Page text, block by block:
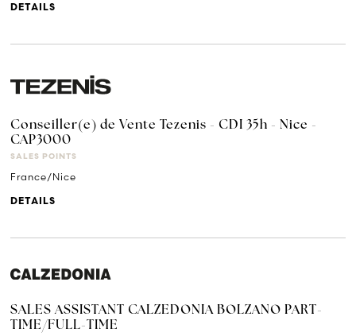
DETAILS
Conseiller(e) de Vente Tezenis - CDI 35h - Nice -
CAP3000
SALES POINTS
France/Nice
DETAILS
SALES ASSISTANT CALZEDONIA BOLZANO PART-
TIME/FULL-TIME